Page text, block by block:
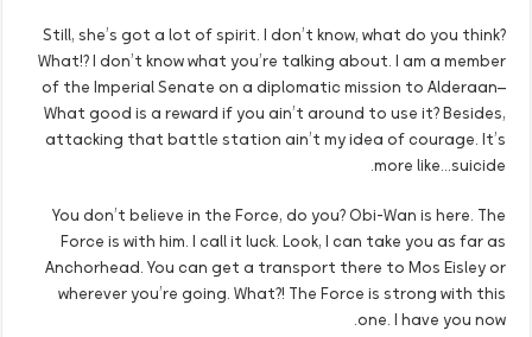
Still, she’s got a lot of spirit. I don’t know, what do you think?
What!? I don’t know what you’re talking about. I am a member
of the Imperial Senate on a diplomatic mission to Alderaan–
What good is a reward if you ain’t around to use it? Besides,
attacking that battle station ain’t my idea of courage. It’s
more like…suicide.
You don’t believe in the Force, do you? Obi-Wan is here. The
Force is with him. I call it luck. Look, I can take you as far as
Anchorhead. You can get a transport there to Mos Eisley or
wherever you’re going. What?! The Force is strong with this
one. I have you now.